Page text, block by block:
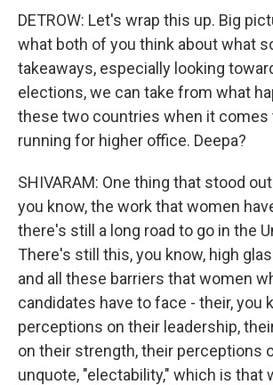
DETROW: Let's wrap this up. Big
what both of you think about what
takeaways, especially looking
elections, we can take from what
these two countries when it comes
running for higher office. Deepa?
SHIVARAM: One thing that stood
you know, the work that women
there's still a long road to go in the
There's still this, you know, high
and all these barriers that women
candidates have to face - their, you
perceptions on their leadership,
on their strength, their perceptions
unquote, "electability," which is that